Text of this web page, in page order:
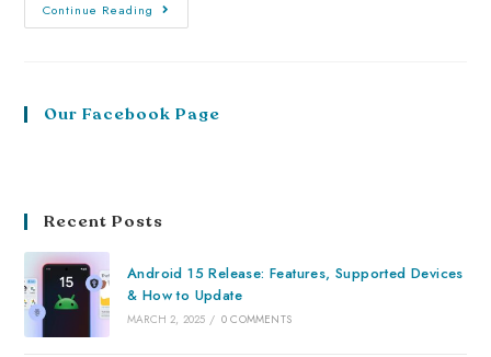
Continue Reading
Our Facebook Page
Recent Posts
Android 15 Release: Features, Supported Devices
& How to Update
MARCH 2, 2025 / 0 COMMENTS